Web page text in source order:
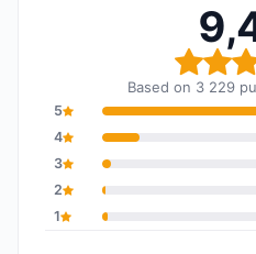
Based on 3 229
5
4
3
2
1